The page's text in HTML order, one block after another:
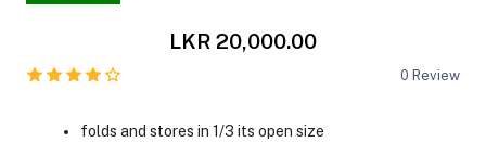
LKR 20,000.00
0 Review
folds and stores in 1/3 its open size